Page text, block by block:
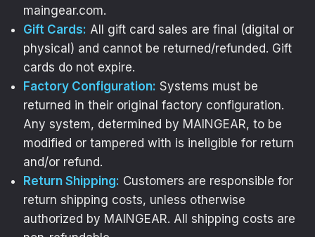
maingear.com.
Gift Cards: All gift card sales are final (digital or
physical) and cannot be returned/refunded. Gift
cards do not expire.
Factory Configuration: Systems must be
returned in their original factory configuration.
Any system, determined by MAINGEAR, to be
modified or tampered with is ineligible for return
and/or refund.
Return Shipping: Customers are responsible for
return shipping costs, unless otherwise
authorized by MAINGEAR. All shipping costs are
YOUR SETUP
DESERVES BETTER
Performance matters,
and personality does too.
$20 OFF MG-1 Panel Art!
[+]You’ll get insider access to